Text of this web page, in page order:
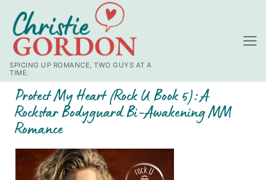
SPICING UP ROMANCE, TWO GUYS AT A
TIME.
Protect My Heart (Rock U Book 5): A
Rockstar Bodyguard Bi-Awakening MM
Romance